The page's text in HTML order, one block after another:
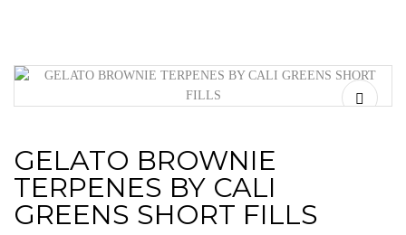
GELATO BROWNIE
TERPENES BY CALI
GREENS SHORT FILLS